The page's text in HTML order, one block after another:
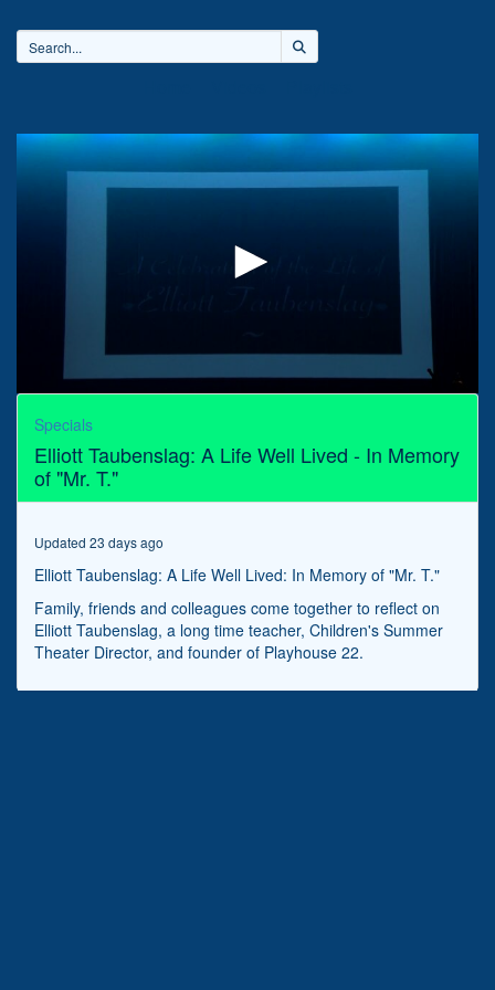
0
seconds
hours,
23
minutes,
seconds
Specials
Elliott Taubenslag: A Life Well Lived - In Memory
of "Mr. T."
Updated 23 days ago
Elliott Taubenslag: A Life Well Lived: In Memory of "Mr. T."
Family, friends and colleagues come together to reflect on
Elliott Taubenslag, a long time teacher, Children's Summer
Theater Director, and founder of Playhouse 22.